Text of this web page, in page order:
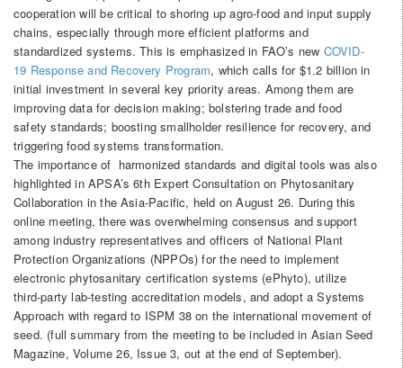
cooperation will be critical to shoring up agro-food and input supply
chains, especially through more efficient platforms and
standardized systems. This is emphasized in FAO’s new COVID-
19 Response and Recovery Program, which calls for $1.2 billion in
initial investment in several key priority areas. Among them are
improving data for decision making; bolstering trade and food
safety standards; boosting smallholder resilience for recovery, and
triggering food systems transformation.
The importance of harmonized standards and digital tools was also
highlighted in APSA’s 6th Expert Consultation on Phytosanitary
Collaboration in the Asia-Pacific, held on August 26. During this
online meeting, there was overwhelming consensus and support
among industry representatives and officers of National Plant
Protection Organizations (NPPOs) for the need to implement
electronic phytosanitary certification systems (ePhyto), utilize
third-party lab-testing accreditation models, and adopt a Systems
Approach with regard to ISPM 38 on the international movement of
seed. (full summary from the meeting to be included in Asian Seed
Magazine, Volume 26, Issue 3, out at the end of September).